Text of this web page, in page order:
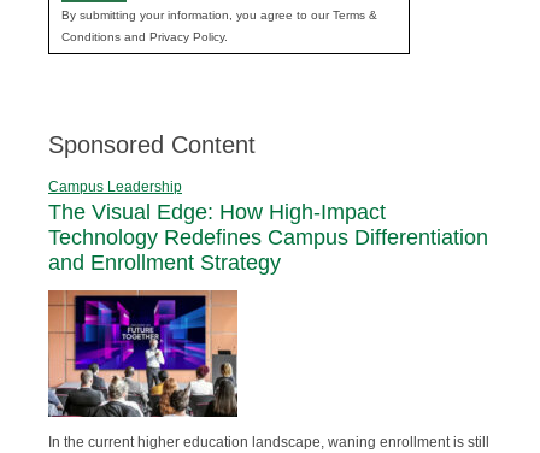
By submitting your information, you agree to our Terms &
Conditions and Privacy Policy.
Sponsored Content
Campus Leadership
The Visual Edge: How High-Impact
Technology Redefines Campus Differentiation
and Enrollment Strategy
In the current higher education landscape, waning enrollment is still